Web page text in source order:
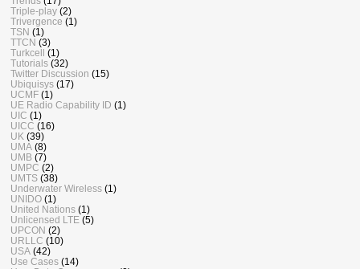
Triple-play (2)
Trivergence (1)
TSN (1)
TTCN (3)
Turkcell
(1)
Tutorials (32)
Twitter Discussion (15)
Ubiquisys (17)
UCMF (1)
UE Radio Capability ID (1)
UIC (1)
UICC (16)
UK (39)
UMA (8)
UMB (7)
UMPC (2)
UMTS (38)
Underwater Wireless (1)
UNIDO (1)
United Nations (1)
Unlicensed LTE (5)
UPCON (2)
URLLC (10)
USA (42)
Use Cases (14)